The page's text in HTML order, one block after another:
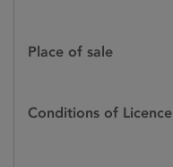
Place of sale
Conditions of Licence